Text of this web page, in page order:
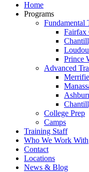
Home
Programs
Fundamental
Fairfax
Prince
Advanced
College Prep
Camps
Training Staff
Who We Work With
Contact
Locations
News & Blog